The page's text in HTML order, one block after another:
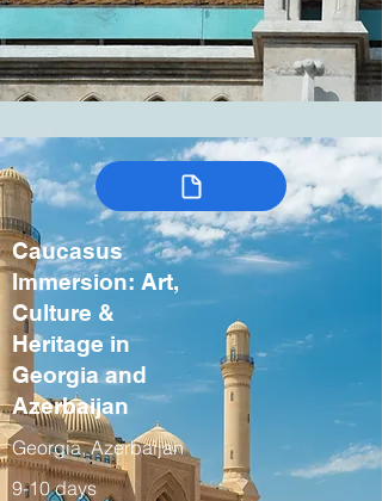
Caucasus
Immersion: Art,
Culture &
Heritage in
Georgia and
Azerbaijan
Georgia, Azerbaijan
9-10 days